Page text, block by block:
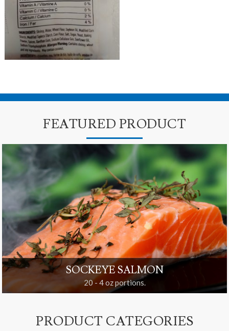
FEATURED PRODUCT
SOCKEYE SALMON
20 - 4 oz portions.
PRODUCT CATEGORIES